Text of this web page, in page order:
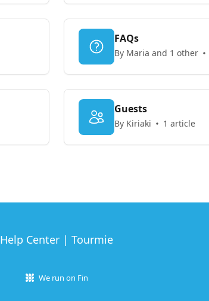
FAQs
By Maria and 1 other
Guests
By Kiriaki 1 article
Help Center | Tourmie
We run on Fin